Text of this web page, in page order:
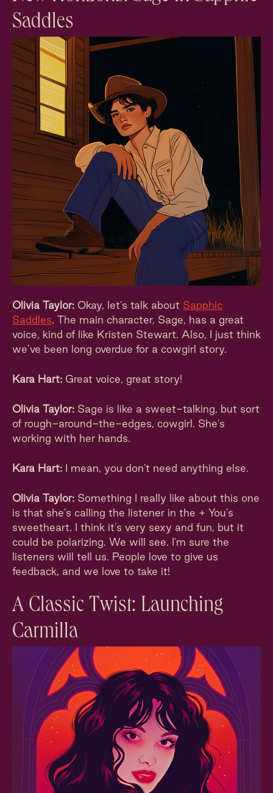
Saddles
Olivia Taylor: Okay, let’s talk about Sapphic
Saddles. The main character, Sage, has a great
voice, kind of like Kristen Stewart. Also, I just think
we’ve been long overdue for a cowgirl story.
Kara Hart: Great voice, great story!
Olivia Taylor: Sage is like a sweet-talking, but sort
of rough-around-the-edges, cowgirl. She's
working with her hands.
Kara Hart: I mean, you don't need anything else.
Olivia Taylor: Something I really like about this one
is that she’s calling the listener in the + You’s
sweetheart. I think it's very sexy and fun, but it
could be polarizing. We will see. I'm sure the
listeners will tell us. People love to give us
feedback, and we love to take it!
A Classic Twist: Launching
Carmilla